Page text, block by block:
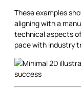
These examples
aligning with a
technical aspects
pace with industry